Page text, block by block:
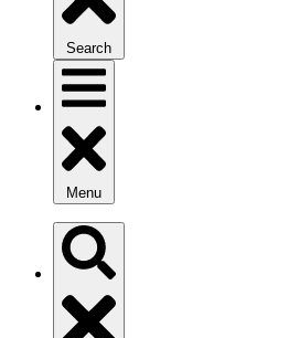
Search
Menu